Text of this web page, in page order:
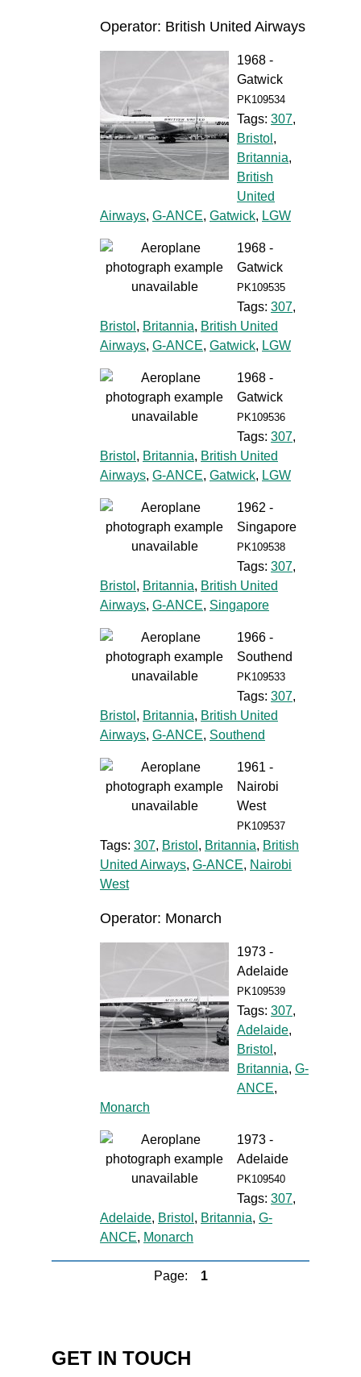
Operator: British United Airways
1968 -
Gatwick
PK109534
Tags: 307,
Bristol ,
Britannia,
British
United
Airways, G-ANCE, Gatwick, LGW
1968 -
Gatwick
PK109535
Tags: 307,
Bristol , Britannia, British United
Airways, G-ANCE, Gatwick, LGW
1968 -
Gatwick
PK109536
Tags: 307,
Bristol , Britannia, British United
Airways, G-ANCE, Gatwick, LGW
1962 -
Singapore
PK109538
Tags: 307,
Bristol , Britannia, British United
Airways, G-ANCE, Singapore
1966 -
Southend
PK109533
Tags: 307,
Bristol , Britannia, British United
Airways, G-ANCE, Southend
1961 -
Nairobi
West
PK109537
Tags: 307, Bristol , Britannia, British
United Airways, G-ANCE, Nairobi
West
Operator: Monarch
1973 -
Adelaide
PK109539
Tags: 307,
Adelaide,
Bristol ,
Britannia, G-
ANCE,
Monarch
1973 -
Adelaide
PK109540
Tags: 307,
Adelaide, Bristol , Britannia, G-
ANCE, Monarch
Page: 1
GET IN TOUCH